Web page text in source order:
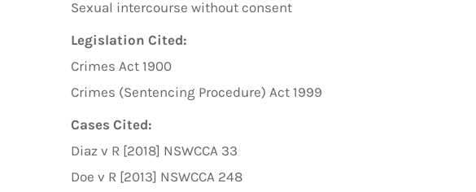
Sexual intercourse without consent
Legislation Cited:
Crimes Act 1900
Crimes (Sentencing Procedure) Act 1999
Cases Cited:
Diaz v R [2018] NSWCCA 33
Doe v R [2013] NSWCCA 248